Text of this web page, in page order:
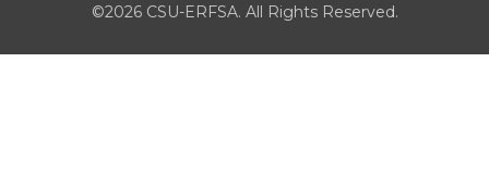
©2026 CSU-ERFSA. All Rights Reserved.